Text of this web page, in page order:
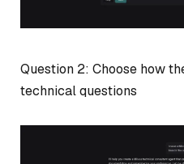
Question 2: Choose how
technical questions